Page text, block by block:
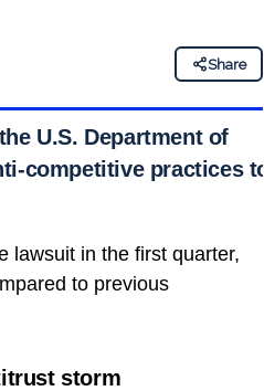
Share
U.S. Department of
competitive practices to
lawsuit in the first quarter,
to previous
storm